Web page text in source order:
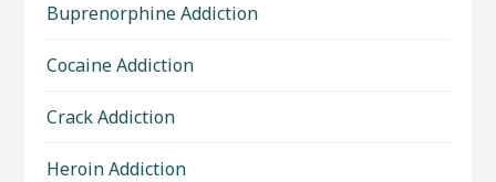
Buprenorphine Addiction
Cocaine Addiction
Crack Addiction
Heroin Addiction